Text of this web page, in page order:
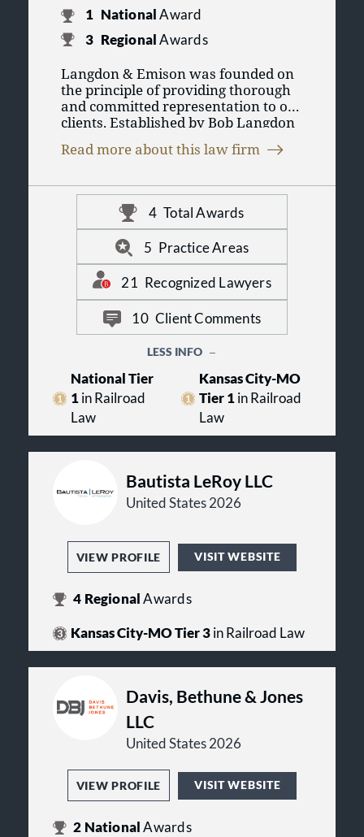
1 NationalAward
3 RegionalAwards
Langdon & Emison was founded on
the principle of providing thorough
and committed representation to our
clients. Established by Bob Langdon
garnered a reputation for handling
the years, our team has maintained
a steadfast dedication to serving
individuals who have suffered
significant injuries and losses. The
firm has now grown to 25 attorneys
and more than 60 support staff who
strive to succeed on behalf of clients
every day in personal injury matters
nationwide.
Read more about this law firm
4 Total Awards
5 Practice Areas
21 Recognized Lawyers
10 Client Comments
LESS INFO
National Tier
1in Railroad
Law
Kansas City-MO
Tier 1in Railroad
Law
Bautista LeRoy LLC
United States 2026
VIEW PROFILE VISIT WEBSITE
4 RegionalAwards
Kansas City-MO Tier 3in Railroad Law
Davis, Bethune & Jones
LLC
United States 2026
VIEW PROFILE VISIT WEBSITE
2 NationalAwards